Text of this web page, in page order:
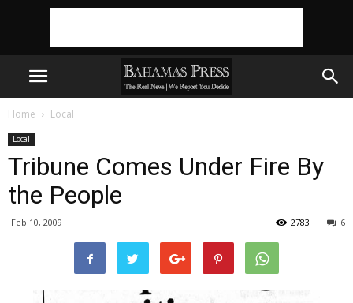
Home Local
Local
Tribune Comes Under Fire By
the People
Feb 10, 2009 6
2783